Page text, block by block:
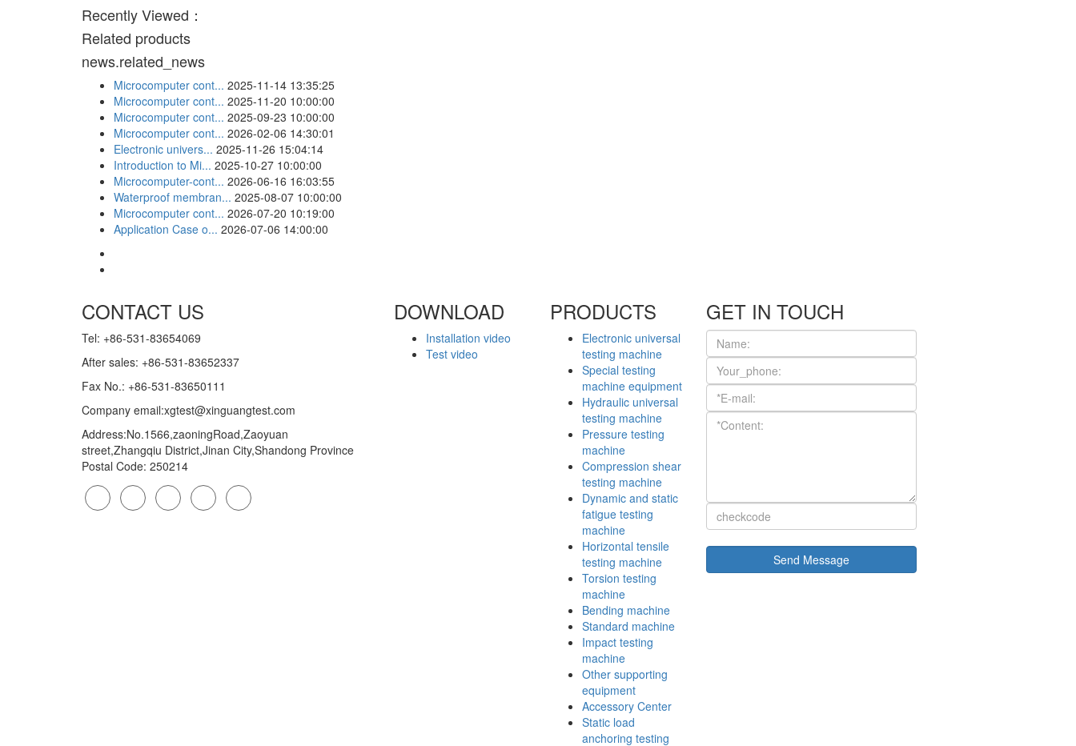
Recently Viewed：
Related products
news.related_news
Microcomputer cont... 2025-11-14 13:35:25
Microcomputer cont... 2025-11-20 10:00:00
Microcomputer cont... 2025-09-23 10:00:00
Microcomputer cont... 2026-02-06 14:30:01
Electronic univers... 2025-11-26 15:04:14
Introduction to Mi... 2025-10-27 10:00:00
Microcomputer-cont... 2026-06-16 16:03:55
Waterproof membran... 2025-08-07 10:00:00
Microcomputer cont... 2026-07-20 10:19:00
Application Case o... 2026-07-06 14:00:00
CONTACT US
Tel: +86-531-83654069
After sales: +86-531-83652337
Fax No.: +86-531-83650111
Company email:xgtest@xinguangtest.com
Address:No.1566,zaoningRoad,Zaoyuan
street,Zhangqiu District,Jinan City,Shandong Province
Postal Code: 250214
DOWNLOAD
Installation video
Test video
PRODUCTS
Electronic universal
testing machine
Special testing
machine equipment
Hydraulic universal
testing machine
Pressure testing
machine
Compression shear
testing machine
Dynamic and static
fatigue testing
machine
Horizontal tensile
testing machine
Torsion testing
machine
Bending machine
Standard machine
Impact testing
machine
Other supporting
equipment
Accessory Center
Static load
anchoring testing
GET IN TOUCH